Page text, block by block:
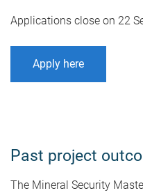
Applications close on 22
Apply here
Past project
The Mineral Security